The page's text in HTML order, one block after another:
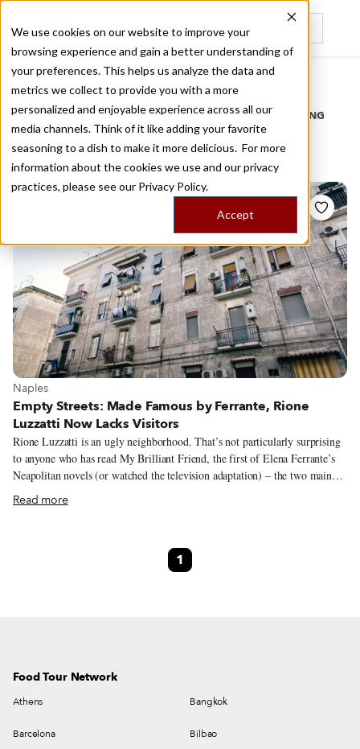
We use cookies on our website to improve your
browsing experience and gain a better understanding of
your preferences. This helps us analyze the data and
metrics we collect to provide you with a more
personalized and enjoyable experience across all our
media channels. Think of it like adding your favorite
seasoning to a dish to make it more delicious. For more
information about the cookies we use and our privacy
practices, please see our Privacy Policy.
Accept
Recently viewed
Home
/
Stories by Tags
DAILY DISPATCHES FROM THE FRONTLINES OF LOCAL EATING
Stories formural
View more about Naples
Naples
Empty Streets: Made Famous by Ferrante, Rione
Luzzatti Now Lacks Visitors
Rione Luzzatti is an ugly neighborhood. That’s not particularly surprising
to anyone who has read My Brilliant Friend, the first of Elena Ferrante’s
Neapolitan novels (or watched the television adaptation) – the two main
characters, friends Lila and Elena, grew up in this neglected and working-
class area. Built following a simple design after the Second World War and
it with my Vespa (well before Ferrante’s novels put it on the radar), I felt
that it was a real place, a neighborhood of busy people, of workers. In
Read more
1
Food Tour Network
Athens Bangkok
Barcelona Bilbao